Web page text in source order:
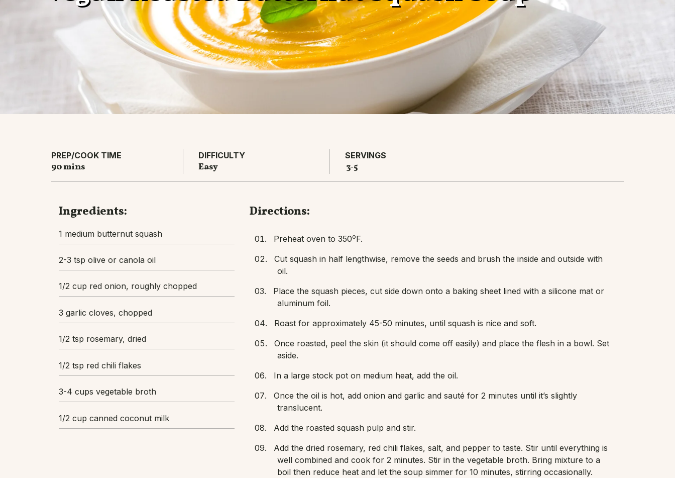
PREP/COOK TIME
90 mins
DIFFICULTY
Easy
SERVINGS
3-5
Ingredients:
1 medium butternut squash
2-3 tsp olive or canola oil
1/2 cup red onion, roughly chopped
3 garlic cloves, chopped
1/2 tsp rosemary, dried
1/2 tsp red chili flakes
3-4 cups vegetable broth
1/2 cup canned coconut milk
Directions:
Preheat oven to 350oF.
Cut squash in half lengthwise, remove the seeds and brush the inside and outside with
oil.
Place the squash pieces, cut side down onto a baking sheet lined with a silicone mat or
aluminum foil.
Roast for approximately 45-50 minutes, until squash is nice and soft.
Once roasted, peel the skin (it should come off easily) and place the flesh in a bowl. Set
aside.
In a large stock pot on medium heat, add the oil.
Once the oil is hot, add onion and garlic and sauté for 2 minutes until it’s slightly
translucent.
Add the roasted squash pulp and stir.
Add the dried rosemary, red chili flakes, salt, and pepper to taste. Stir until everything is
well combined and cook for 2 minutes. Stir in the vegetable broth. Bring mixture to a
boil then reduce heat and let the soup simmer for 10 minutes, stirring occasionally.